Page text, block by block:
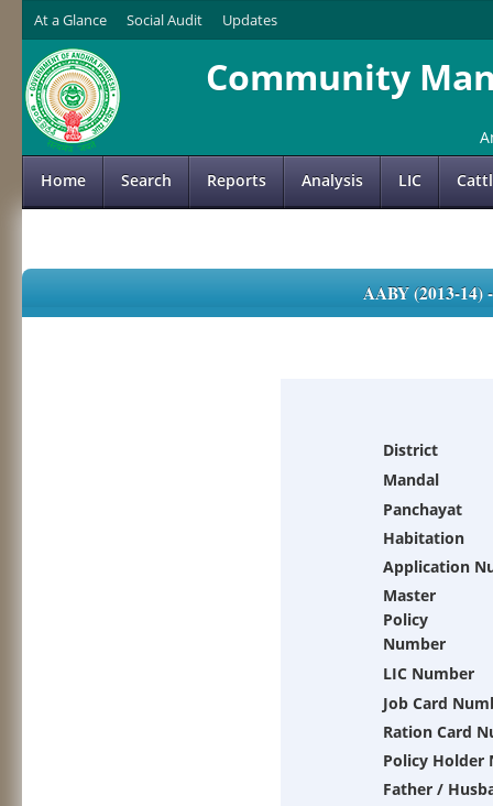
At a Glance Social Audit Updates
Community
Home Search Reports Analysis LIC
AABY (2013-
District
Mandal
Panchayat
Habitation
Application
Master
Policy
Number
LIC Number
Job Card
Ration Card
Policy Holder
Father /